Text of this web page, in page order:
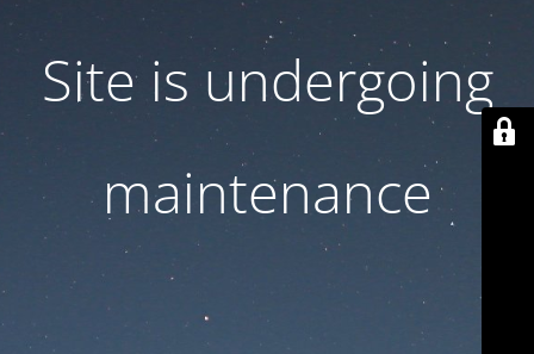
Site is undergoing
maintenance